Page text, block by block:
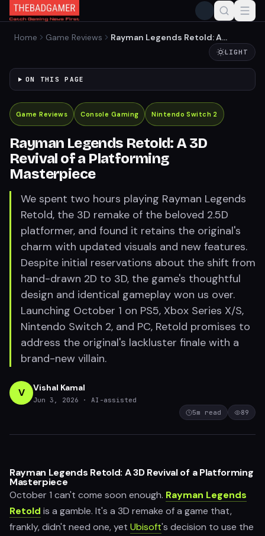
Home Game Reviews
Rayman Legends Retold: A
3D Revival of a Platforming LIGHT
ON THIS PAGE
Game Reviews Console Gaming Nintendo Switch 2
Rayman Legends Retold: A 3D
Revival of a Platforming
Masterpiece
We spent two hours playing Rayman Legends
Retold, the 3D remake of the beloved 2.5D
platformer, and found it retains the original's
charm with updated visuals and new features.
Despite initial reservations about the shift from
hand-drawn 2D to 3D, the game's thoughtful
design and identical gameplay won us over.
Launching October 1 on PS5, Xbox Series X/S,
Nintendo Switch 2, and PC, Retold promises to
address the original's lackluster finale with a
brand-new villain.
V Vishal Kamal
Jun 3, 2026
· AI-assisted
5m read 89
Rayman Legends Retold: A 3D Revival of a Platforming
Masterpiece
October 1 can't come soon enough. Rayman Legends
Retold is a gamble. It's a 3D remake of a game that,
frankly, didn't need one, yet Ubisoft's decision to use the